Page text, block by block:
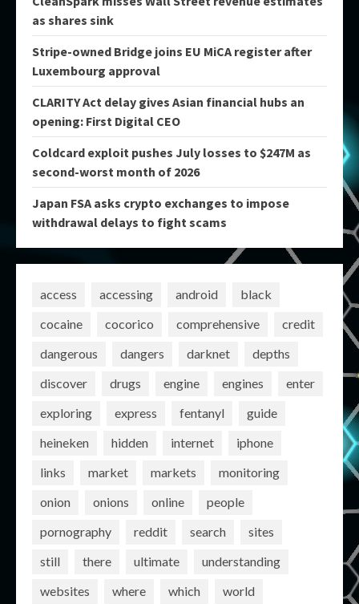
as shares sink
Stripe-owned Bridge joins EU MiCA register after
Luxembourg approval
CLARITY Act delay gives Asian financial hubs an
opening: First Digital CEO
Coldcard exploit pushes July losses to $247M as
second-worst month of 2026
Japan FSA asks crypto exchanges to impose
withdrawal delays to fight scams
access accessing android
black
cocaine
cocorico comprehensive
credit
dangerous
dangers darknet
depths
discover
drugs engine engines
enter
exploring
express fentanyl
guide
heineken
hidden internet
iphone
links
market markets
monitoring
onion
onions online
people
pornography
reddit search
sites
still
there ultimate
understanding
websites
where which world